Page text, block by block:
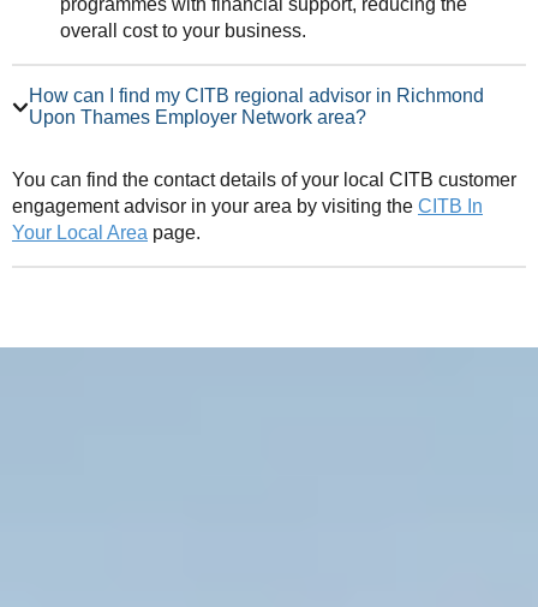
programmes with financial support, reducing the
overall cost to your business.
How can I find my CITB regional advisor in Richmond
Upon Thames Employer Network area?
You can find the contact details of your local CITB customer
engagement advisor in your area by visiting the CITB In
Your Local Area page.